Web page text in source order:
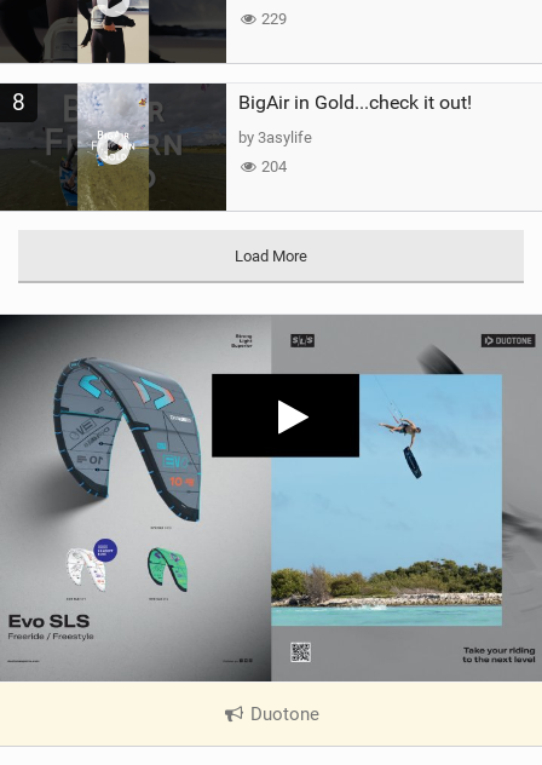
229
8 BigAir in Gold...check it out!
by 3asylife
204
Load More
Duotone
V